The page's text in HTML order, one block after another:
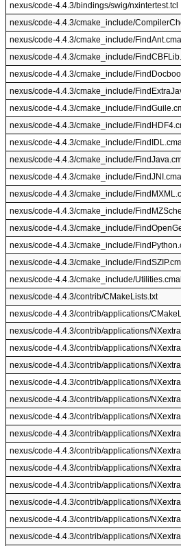
nexus/code-4.4.3/bindings/swig/nxintertest.tcl
nexus/code-4.4.3/cmake_include/
nexus/code-4.4.3/cmake_include/
nexus/code-4.4.3/cmake_include/
nexus/code-4.4.3/cmake_include/
nexus/code-4.4.3/cmake_include/
nexus/code-4.4.3/cmake_include/
nexus/code-4.4.3/cmake_include/
nexus/code-4.4.3/cmake_include/
nexus/code-4.4.3/cmake_include/
nexus/code-4.4.3/cmake_include/
nexus/code-4.4.3/cmake_include/
nexus/code-4.4.3/cmake_include/
nexus/code-4.4.3/cmake_include/
nexus/code-4.4.3/cmake_include/
nexus/code-4.4.3/cmake_include/
nexus/code-4.4.3/cmake_include/
nexus/code-4.4.3/contrib/CMakeLists.txt
nexus/code-4.4.3/contrib/applications/
nexus/code-4.4.3/contrib/applications/
nexus/code-4.4.3/contrib/applications/
nexus/code-4.4.3/contrib/applications/
nexus/code-4.4.3/contrib/applications/
nexus/code-4.4.3/contrib/applications/
nexus/code-4.4.3/contrib/applications/
nexus/code-4.4.3/contrib/applications/
nexus/code-4.4.3/contrib/applications/
nexus/code-4.4.3/contrib/applications/
nexus/code-4.4.3/contrib/applications/
nexus/code-4.4.3/contrib/applications/
nexus/code-4.4.3/contrib/applications/
nexus/code-4.4.3/contrib/applications/